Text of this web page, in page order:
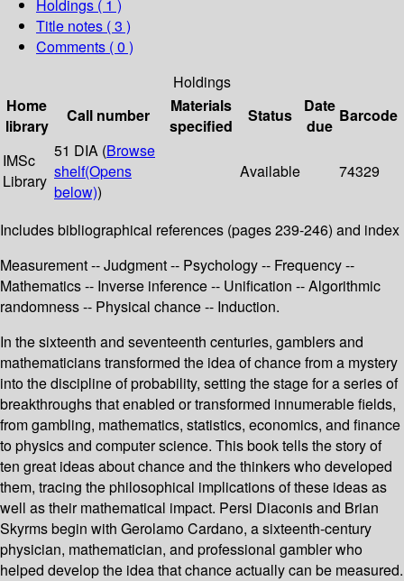
Holdings ( 1 )
Title notes ( 3 )
Comments ( 0 )
Holdings
Home
library
Call number
Materials
specified
Status
Date
due
Barcode
IMSc
Library
51 DIA (Browse
shelf(Opens
below))
Available 74329
Includes bibliographical references (pages 239-246) and index
Measurement -- Judgment -- Psychology -- Frequency --
Mathematics -- Inverse inference -- Unification -- Algorithmic
randomness -- Physical chance -- Induction.
In the sixteenth and seventeenth centuries, gamblers and
mathematicians transformed the idea of chance from a mystery
into the discipline of probability, setting the stage for a series of
breakthroughs that enabled or transformed innumerable fields,
from gambling, mathematics, statistics, economics, and finance
to physics and computer science. This book tells the story of
ten great ideas about chance and the thinkers who developed
them, tracing the philosophical implications of these ideas as
well as their mathematical impact. Persi Diaconis and Brian
Skyrms begin with Gerolamo Cardano, a sixteenth-century
physician, mathematician, and professional gambler who
helped develop the idea that chance actually can be measured.